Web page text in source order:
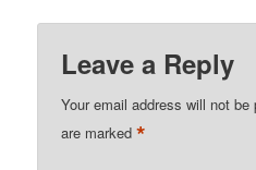
Leave a Reply
Your email address will not be
are marked*